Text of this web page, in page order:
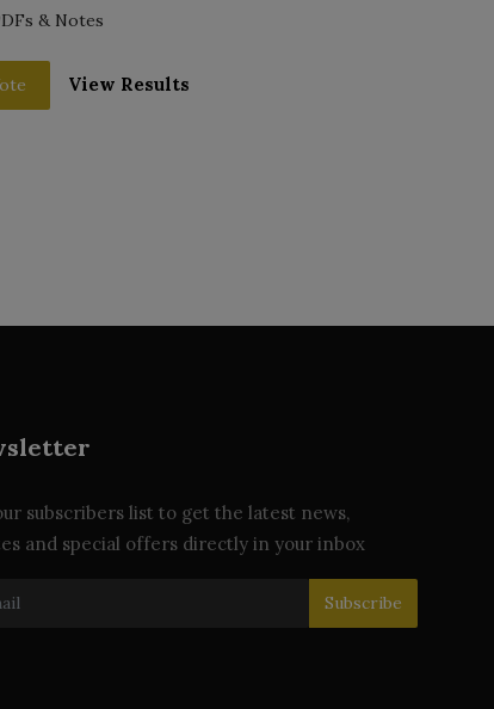
& Notes
View Results
subscribers list to get the latest news,
and special offers directly in your inbox
Subscribe